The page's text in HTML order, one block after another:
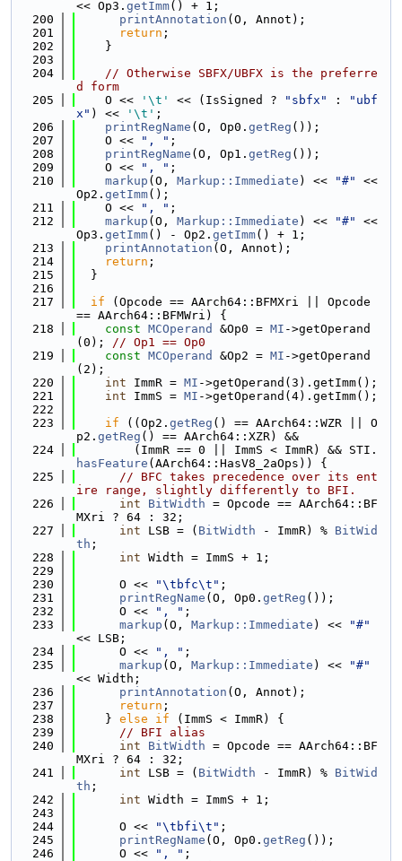
<< Op3. getImm() + 1;
  200
printAnnotation (O, Annot);
  201
return ;
  202
    }
  203
  204
// Otherwise SBFX/UBFX is the preferre
d form
  205
    O <<
'\t' << (IsSigned ? "sbfx" :
"ubf
x" ) << '\t' ;
  206
printRegName (O, Op0. getReg ());
  207
    O <<
", " ;
  208
printRegName (O, Op1. getReg ());
  209
    O <<
", " ;
  210
markup (O, Markup::Immediate ) << "#"
<<
Op2. getImm();
  211
    O <<
", " ;
  212
markup (O, Markup::Immediate ) << "#"
<<
Op3. getImm() - Op2. getImm() + 1;
  213
printAnnotation (O, Annot);
  214
return ;
  215
  }
  216
  217
if (Opcode == AArch64::BFMXri || Opcode
== AArch64::BFMWri) {
  218
const MCOperand &Op0 = MI ->getOperand
(0); // Op1 == Op0
  219
const MCOperand &Op2 = MI ->getOperand
(2);
  220
int ImmR = MI ->getOperand(3).getImm();
  221
int ImmS = MI ->getOperand(4).getImm();
  222
  223
if ((Op2. getReg () == AArch64::WZR || O
p2. getReg () == AArch64::XZR) &&
  224
        (ImmR == 0 || ImmS < ImmR) && STI.
hasFeature (AArch64::HasV8_2aOps)) {
  225
// BFC takes precedence over its ent
ire range, slightly differently to BFI.
  226
int BitWidth = Opcode == AArch64::BF
MXri ? 64 : 32;
  227
int LSB = ( BitWidth - ImmR) % BitWid
th ;
  228
int Width = ImmS + 1;
  229
  230
      O <<
"\tbfc\t" ;
  231
printRegName (O, Op0. getReg ());
  232
      O <<
", " ;
  233
markup (O, Markup::Immediate ) <<
"#"
<< LSB;
  234
      O <<
", " ;
  235
markup (O, Markup::Immediate ) <<
"#"
<< Width;
  236
printAnnotation (O, Annot);
  237
return ;
  238
    }
else if (ImmS < ImmR) {
  239
// BFI alias
  240
int BitWidth = Opcode == AArch64::BF
MXri ? 64 : 32;
  241
int LSB = ( BitWidth - ImmR) % BitWid
th ;
  242
int Width = ImmS + 1;
  243
  244
      O <<
"\tbfi\t" ;
  245
printRegName (O, Op0. getReg ());
  246
      O <<
", " ;